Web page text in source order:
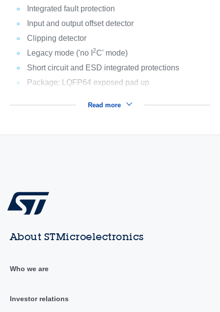
Integrated fault protection
Input and output offset detector
Clipping detector
Legacy mode ('no I 2C' mode)
Short circuit and ESD integrated protections
Package: LQFP64 exposed pad up
Read more
About STMicroelectronics
Who we are
Investor relations